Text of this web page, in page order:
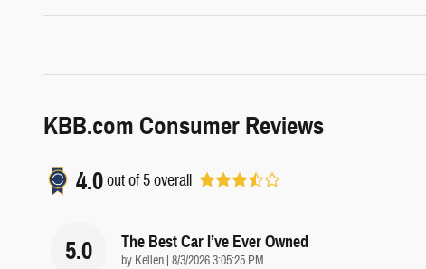
KBB.com Consumer Reviews
4.0out of5overall
5.0 The Best Car I’ve Ever Owned
by Kellen | on
8/3/2026 3:05:25 PM